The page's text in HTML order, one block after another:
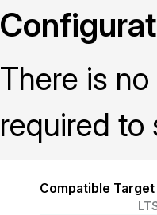
There is
required to
Compatible